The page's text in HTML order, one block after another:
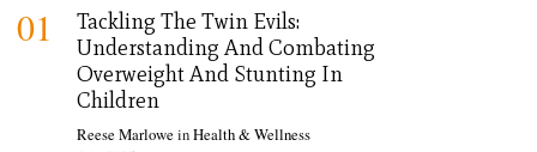
01
Tackling The Twin Evils:
Understanding And Combating
Overweight And Stunting In
Children
Reese Marlowe inHealth & Wellness